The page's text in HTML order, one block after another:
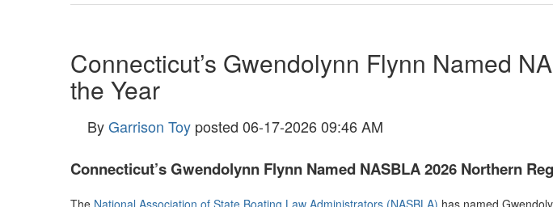
Connecticut’s Gwendolynn Flynn Named
the Year
ByGarrison Toy posted 06-17-2026 09:46 AM
Connecticut’s Gwendolynn Flynn Named NASBLA 2026 Northern